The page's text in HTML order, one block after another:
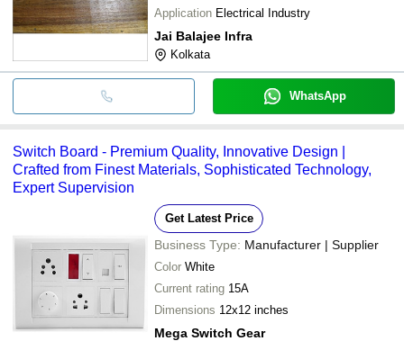
Application Electrical Industry
Jai Balajee Infra
Kolkata
WhatsApp
Switch Board - Premium Quality, Innovative Design |
Crafted from Finest Materials, Sophisticated Technology,
Expert Supervision
Get Latest Price
Business Type: Manufacturer | Supplier
Color White
Current rating 15A
Dimensions 12x12 inches
Mega Switch Gear